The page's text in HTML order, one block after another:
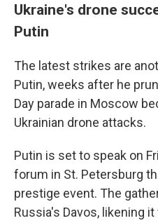
Ukraine's drone
Putin
The latest strikes are
Putin, weeks after he
Day parade in Moscow
Ukrainian drone attacks.
Putin is set to speak on
forum in St. Petersburg
prestige event. The
Russia's Davos, likening